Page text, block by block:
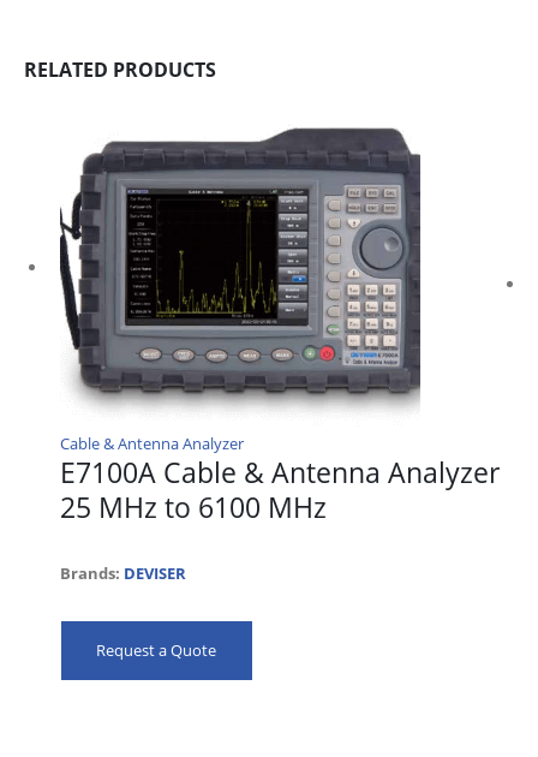
RELATED PRODUCTS
Cable & Antenna Analyzer
E7100A Cable & Antenna Analyzer
25 MHz to 6100 MHz
Brands: DEVISER
Request a Quote